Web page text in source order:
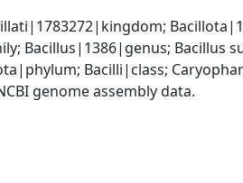
Bacillus|1386|genus; Bacillus
Bacilli|class;
genome assembly data.